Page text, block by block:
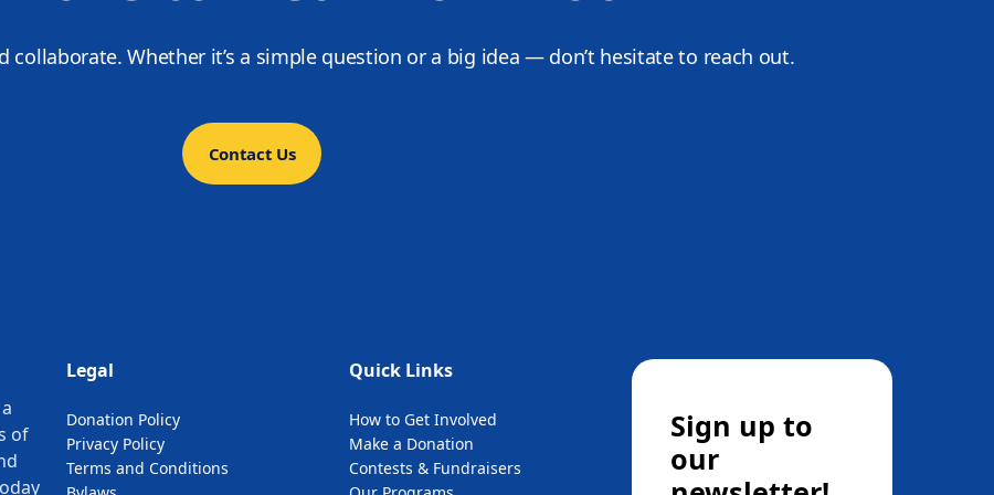
collaborate. Whether it’s a simple question or a big idea — don’t hesitate to reach out.
Contact Us
of
Legal
Donation Policy
Privacy Policy
Terms and Conditions
Quick Links
How to Get Involved
Make a Donation
Contests & Fundraisers
Sign up to
our